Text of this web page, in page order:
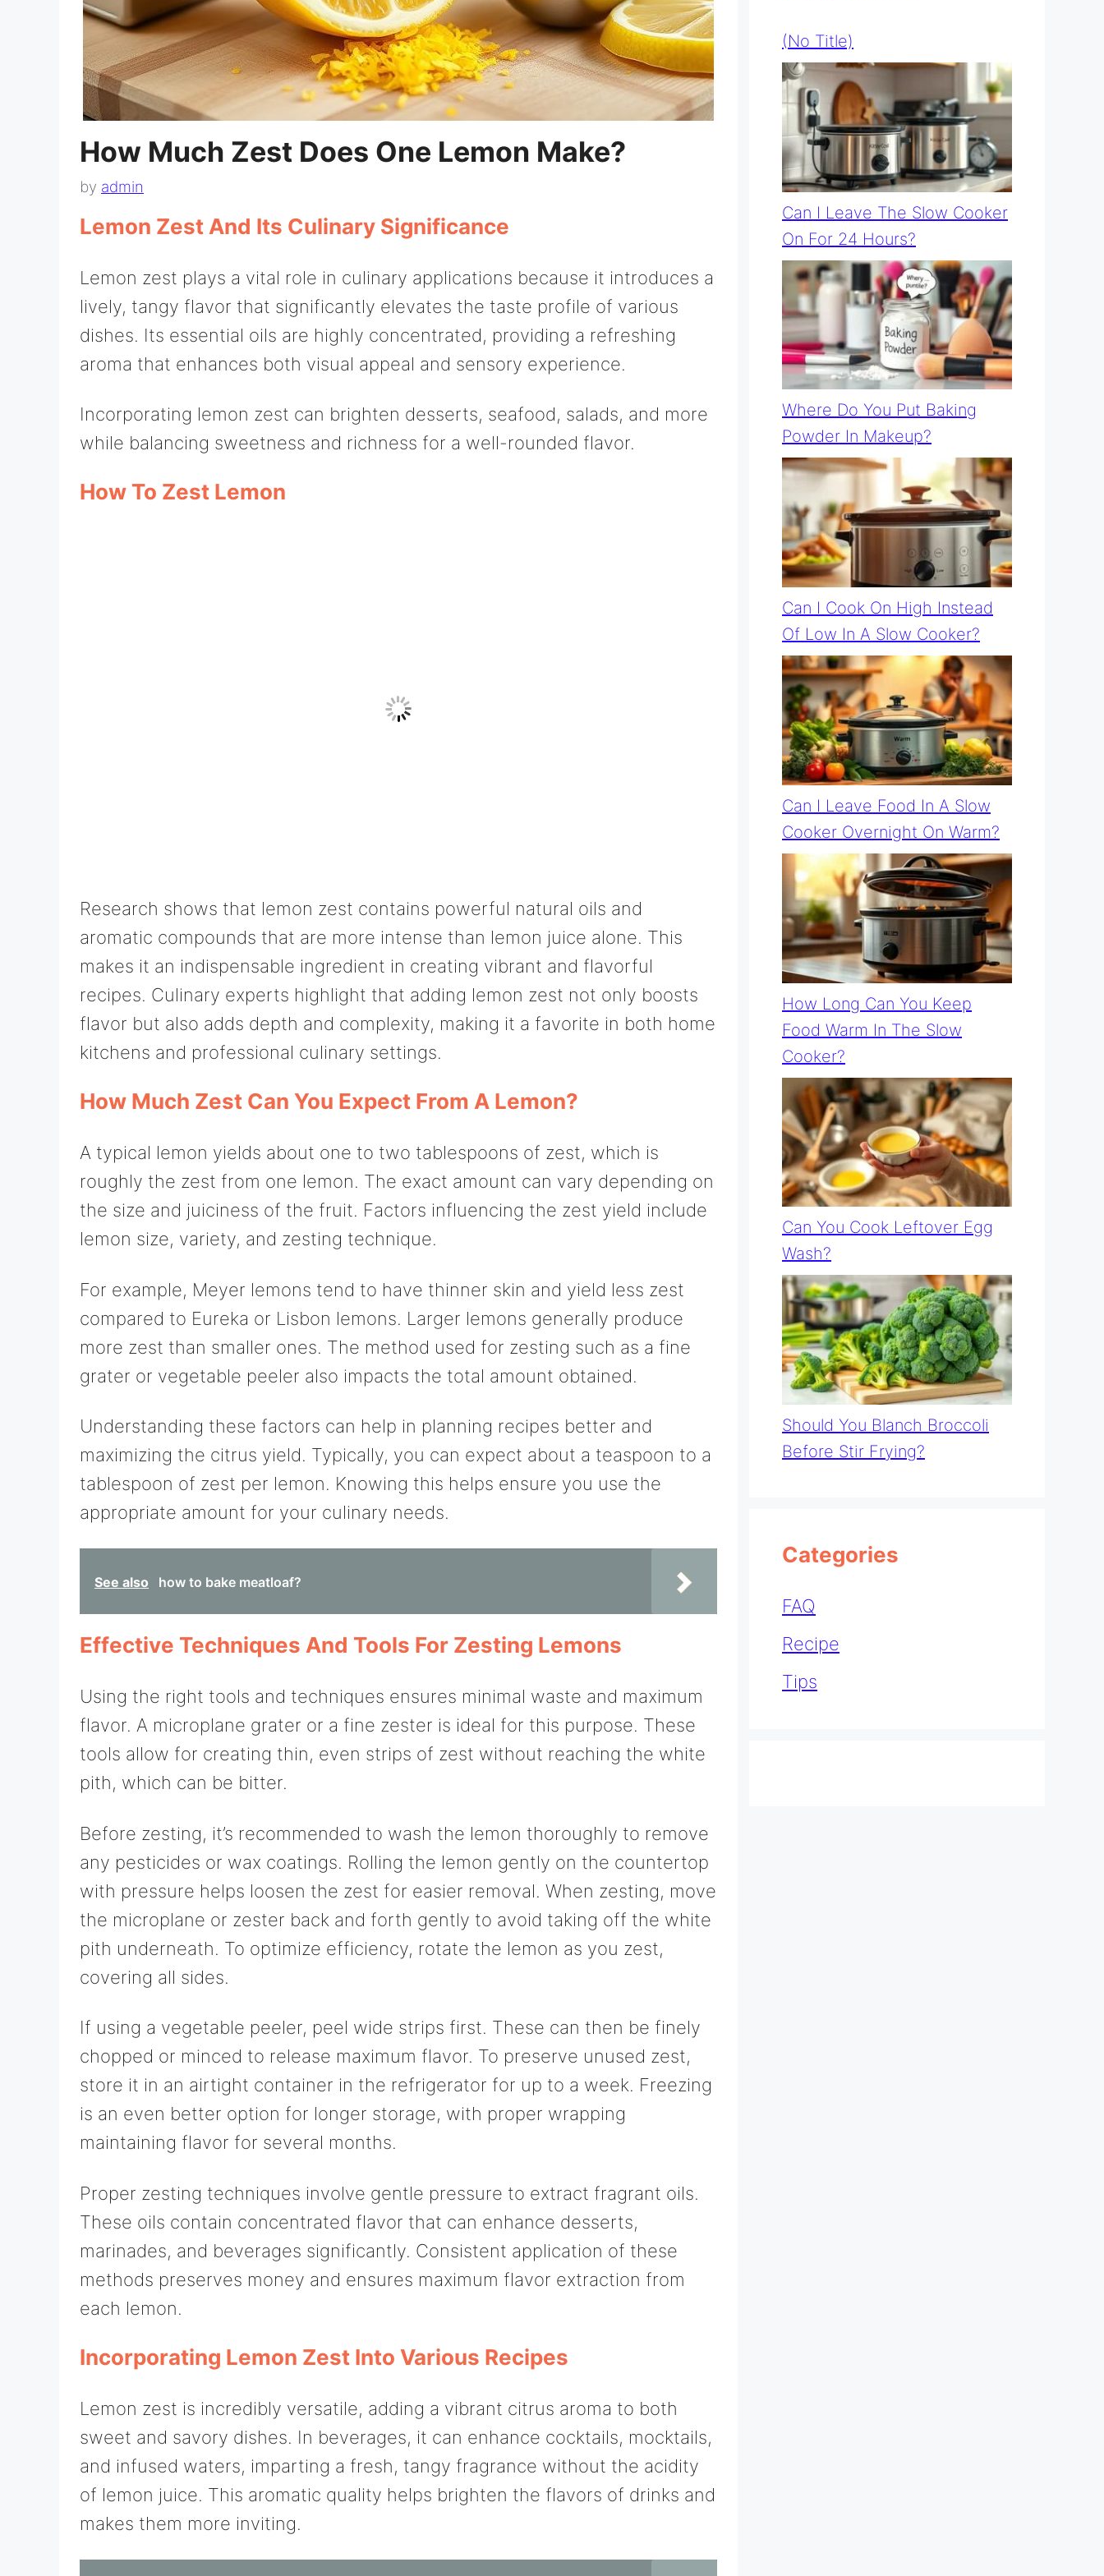
How Much Zest Does One Lemon Make?
by admin
Lemon Zest And Its Culinary Significance
Lemon zest plays a vital role in culinary applications because it introduces a
lively, tangy flavor that significantly elevates the taste profile of various
dishes. Its essential oils are highly concentrated, providing a refreshing
aroma that enhances both visual appeal and sensory experience.
Incorporating lemon zest can brighten desserts, seafood, salads, and more
while balancing sweetness and richness for a well-rounded flavor.
How To Zest Lemon
Research shows that lemon zest contains powerful natural oils and
aromatic compounds that are more intense than lemon juice alone. This
makes it an indispensable ingredient in creating vibrant and flavorful
recipes. Culinary experts highlight that adding lemon zest not only boosts
flavor but also adds depth and complexity, making it a favorite in both home
kitchens and professional culinary settings.
How Much Zest Can You Expect From A Lemon?
A typical lemon yields about one to two tablespoons of zest, which is
roughly the zest from one lemon. The exact amount can vary depending on
the size and juiciness of the fruit. Factors influencing the zest yield include
lemon size, variety, and zesting technique.
For example, Meyer lemons tend to have thinner skin and yield less zest
compared to Eureka or Lisbon lemons. Larger lemons generally produce
more zest than smaller ones. The method used for zesting such as a fine
grater or vegetable peeler also impacts the total amount obtained.
Understanding these factors can help in planning recipes better and
maximizing the citrus yield. Typically, you can expect about a teaspoon to a
tablespoon of zest per lemon. Knowing this helps ensure you use the
appropriate amount for your culinary needs.
See also how to bake meatloaf?
Effective Techniques And Tools For Zesting Lemons
Using the right tools and techniques ensures minimal waste and maximum
flavor. A microplane grater or a fine zester is ideal for this purpose. These
tools allow for creating thin, even strips of zest without reaching the white
pith, which can be bitter.
Before zesting, it’s recommended to wash the lemon thoroughly to remove
any pesticides or wax coatings. Rolling the lemon gently on the countertop
with pressure helps loosen the zest for easier removal. When zesting, move
the microplane or zester back and forth gently to avoid taking off the white
pith underneath. To optimize efficiency, rotate the lemon as you zest,
covering all sides.
If using a vegetable peeler, peel wide strips first. These can then be finely
chopped or minced to release maximum flavor. To preserve unused zest,
store it in an airtight container in the refrigerator for up to a week. Freezing
is an even better option for longer storage, with proper wrapping
maintaining flavor for several months.
Proper zesting techniques involve gentle pressure to extract fragrant oils.
These oils contain concentrated flavor that can enhance desserts,
marinades, and beverages significantly. Consistent application of these
methods preserves money and ensures maximum flavor extraction from
each lemon.
Incorporating Lemon Zest Into Various Recipes
Lemon zest is incredibly versatile, adding a vibrant citrus aroma to both
sweet and savory dishes. In beverages, it can enhance cocktails, mocktails,
and infused waters, imparting a fresh, tangy fragrance without the acidity
of lemon juice. This aromatic quality helps brighten the flavors of drinks and
makes them more inviting.
(no Title)
Can I Leave The Slow Cooker
On For 24 Hours?
Where Do You Put Baking
Powder In Makeup?
Can I Cook On High Instead
Of Low In A Slow Cooker?
Can I Leave Food In A Slow
Cooker Overnight On Warm?
How Long Can You Keep
Food Warm In The Slow
Cooker?
Can You Cook Leftover Egg
Wash?
Should You Blanch Broccoli
Before Stir Frying?
Categories
FAQ
Recipe
Tips